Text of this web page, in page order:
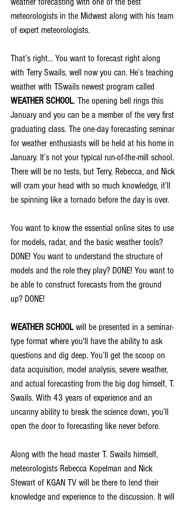
meteorologists in the Midwest along with his team
of expert meteorologists.
That’s right… You want to forecast right along
with Terry Swails, well now you can. He’s teaching
weather with TSwails newest program called
WEATHER SCHOOL. The opening bell rings this
January and you can be a member of the very first
graduating class. The one-day forecasting seminar
for weather enthusiasts will be held at his home in
January. It’s not your typical run-of-the-mill school.
There will be no tests, but Terry, Rebecca, and Nick
will cram your head with so much knowledge, it’ll
be spinning like a tornado before the day is over.
You want to know the essential online sites to use
for models, radar, and the basic weather tools?
DONE! You want to understand the structure of
models and the role they play? DONE! You want to
be able to construct forecasts from the ground
up? DONE!
WEATHER SCHOOL will be presented in a seminar-
type format where you'll have the ability to ask
questions and dig deep. You’ll get the scoop on
data acquisition, model analysis, severe weather,
and actual forecasting from the big dog himself, T.
Swails. With 43 years of experience and an
uncanny ability to break the science down, you’ll
open the door to forecasting like never before.
Along with the head master T. Swails himself,
meteorologists Rebecca Kopelman and Nick
Stewart of KGAN TV will be there to lend their
knowledge and experience to the discussion. It will